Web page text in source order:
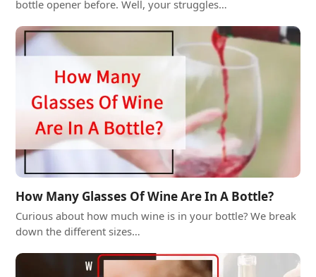
bottle opener before. Well, your struggles…
How Many Glasses Of Wine Are In A Bottle?
Curious about how much wine is in your bottle? We break
down the different sizes…